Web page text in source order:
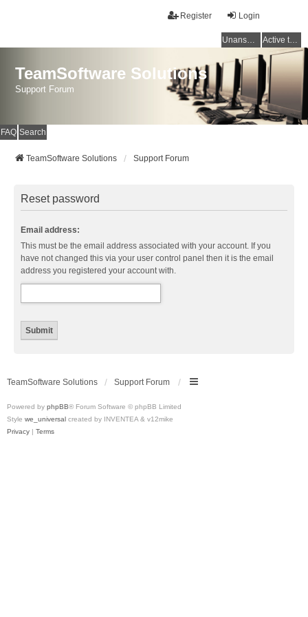
Login
Register
Unanswered topics Active topics
TeamSoftware Solutions
Support Forum
FAQ Search
TeamSoftware Solutions Support Forum
Reset password
Email address:
This must be the email address associated with your account. If you
have not changed this via your user control panel then it is the email
address you registered your account with.
TeamSoftware Solutions Support Forum
Powered by phpBB® Forum Software © phpBB Limited
Style we_universal created by INVENTEA & v12mike
Privacy | Terms